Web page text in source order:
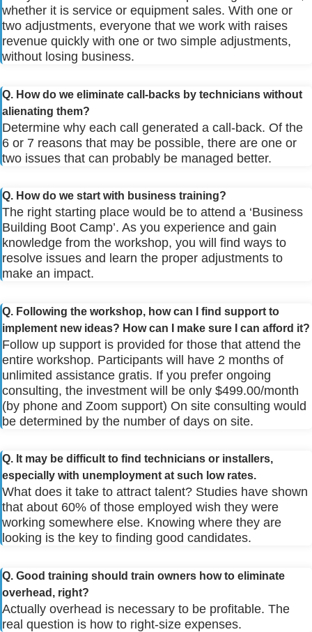
whether it is service or equipment sales. With one or
two adjustments, everyone that we work with raises
revenue quickly with one or two simple adjustments,
without losing business.
Q. How do we eliminate call-backs by technicians without
alienating them?
Determine why each call generated a call-back. Of the
6 or 7 reasons that may be possible, there are one or
two issues that can probably be managed better.
Q. How do we start with business training?
The right starting place would be to attend a ‘Business
Building Boot Camp’. As you experience and gain
knowledge from the workshop, you will find ways to
resolve issues and learn the proper adjustments to
make an impact.
Q. Following the workshop, how can I find support to
implement new ideas? How can I make sure I can afford it?
Follow up support is provided for those that attend the
entire workshop. Participants will have 2 months of
unlimited assistance gratis. If you prefer ongoing
consulting, the investment will be only $499.00/month
(by phone and Zoom support) On site consulting would
be determined by the number of days on site.
Q. It may be difficult to find technicians or installers,
especially with unemployment at such low rates.
What does it take to attract talent? Studies have shown
that about 60% of those employed wish they were
working somewhere else. Knowing where they are
looking is the key to finding good candidates.
Q. Good training should train owners how to eliminate
overhead, right?
Actually overhead is necessary to be profitable. The
real question is how to right-size expenses.